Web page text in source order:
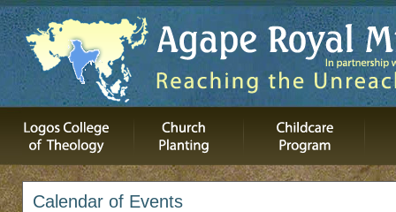
Calendar of Events